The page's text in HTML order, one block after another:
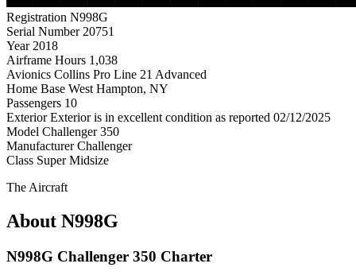
Registration N998G
Serial Number 20751
Year 2018
Airframe Hours 1,038
Avionics Collins Pro Line 21 Advanced
Home Base West Hampton, NY
Passengers 10
Exterior Exterior is in excellent condition as reported 02/12/2025
Model Challenger 350
Manufacturer Challenger
Class Super Midsize
The Aircraft
About N998G
N998G Challenger 350 Charter